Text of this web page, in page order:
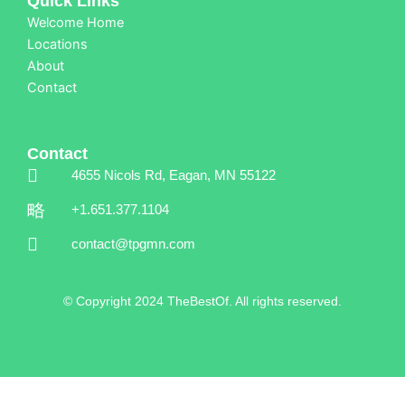
Welcome Home
Locations
About
Contact
Contact
4655 Nicols Rd, Eagan, MN 55122
+1.651.377.1104
contact@tpgmn.com
© Copyright 2024 TheBestOf. All rights reserved.